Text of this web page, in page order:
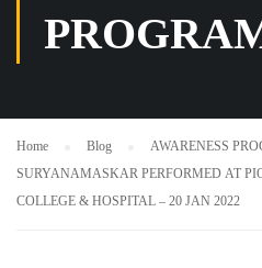
Home Blog
AWARENESS
SURYANAMASKAR PERFORMED AT
COLLEGE & HOSPITAL – 20 JAN 2022